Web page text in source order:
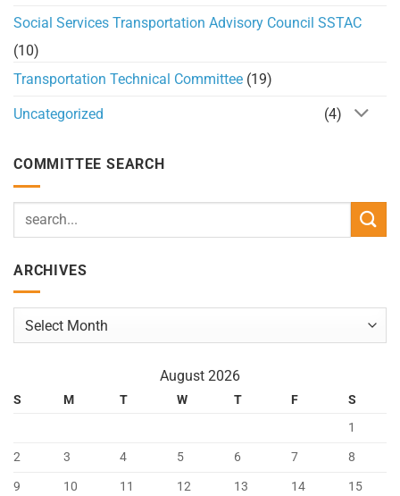
Social Services Transportation Advisory Council SSTAC
(10)
Transportation Technical Committee (19)
Uncategorized (4)
COMMITTEE SEARCH
ARCHIVES
Archives
August 2026
S M T W T F
S
1
2
3 4 5 6 7
8
9
10 11 12 13 14 15